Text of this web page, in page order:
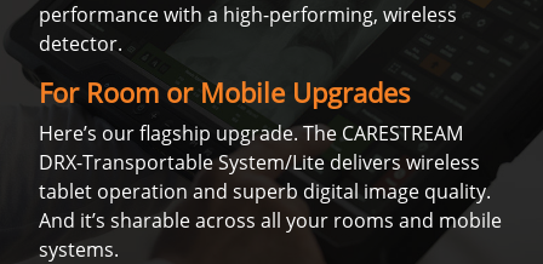
performance with a high-performing, wireless
detector.
For Room or Mobile Upgrades
Here’s our flagship upgrade. The CARESTREAM
DRX-Transportable System/Lite delivers wireless
tablet operation and superb digital image quality.
And it’s sharable across all your rooms and mobile
systems.